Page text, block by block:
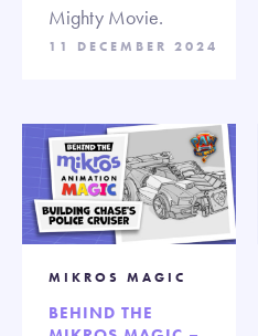
Mighty Movie.
11 DECEMBER 2024
MIKROS MAGIC
BEHIND THE